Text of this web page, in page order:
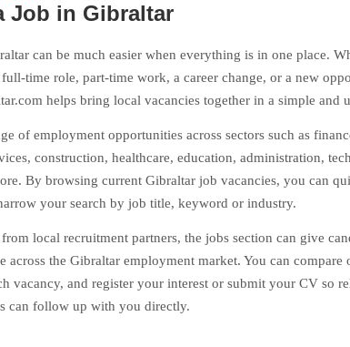
Job in Gibraltar
can be much easier when everything is in one place.
time role, part-time work, a career change, or a new
helps bring local vacancies together in a simple and
of employment opportunities across sectors such as
construction, healthcare, education, administration,
By browsing current Gibraltar job vacancies, you can
your search by job title, keyword or industry.
local recruitment partners, the jobs section can give
across the Gibraltar employment market. You can compare
vacancy, and register your interest or submit your CV so
can follow up with you directly.